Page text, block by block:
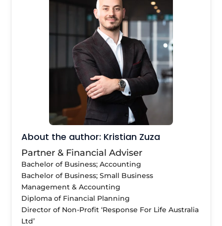
About the author: Kristian Zuza
Partner & Financial Adviser
Bachelor of Business; Accounting
Bachelor of Business; Small Business
Management & Accounting
Diploma of Financial Planning
Director of Non-Profit ‘Response For Life Australia
Ltd’